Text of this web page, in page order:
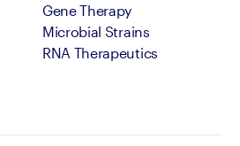
Gene Therapy
Microbial Strains
RNA Therapeutics